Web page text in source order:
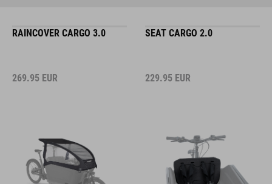
RAINCOVER CARGO 3.0
269.95 EUR
SEAT CARGO 2.0
229.95 EUR